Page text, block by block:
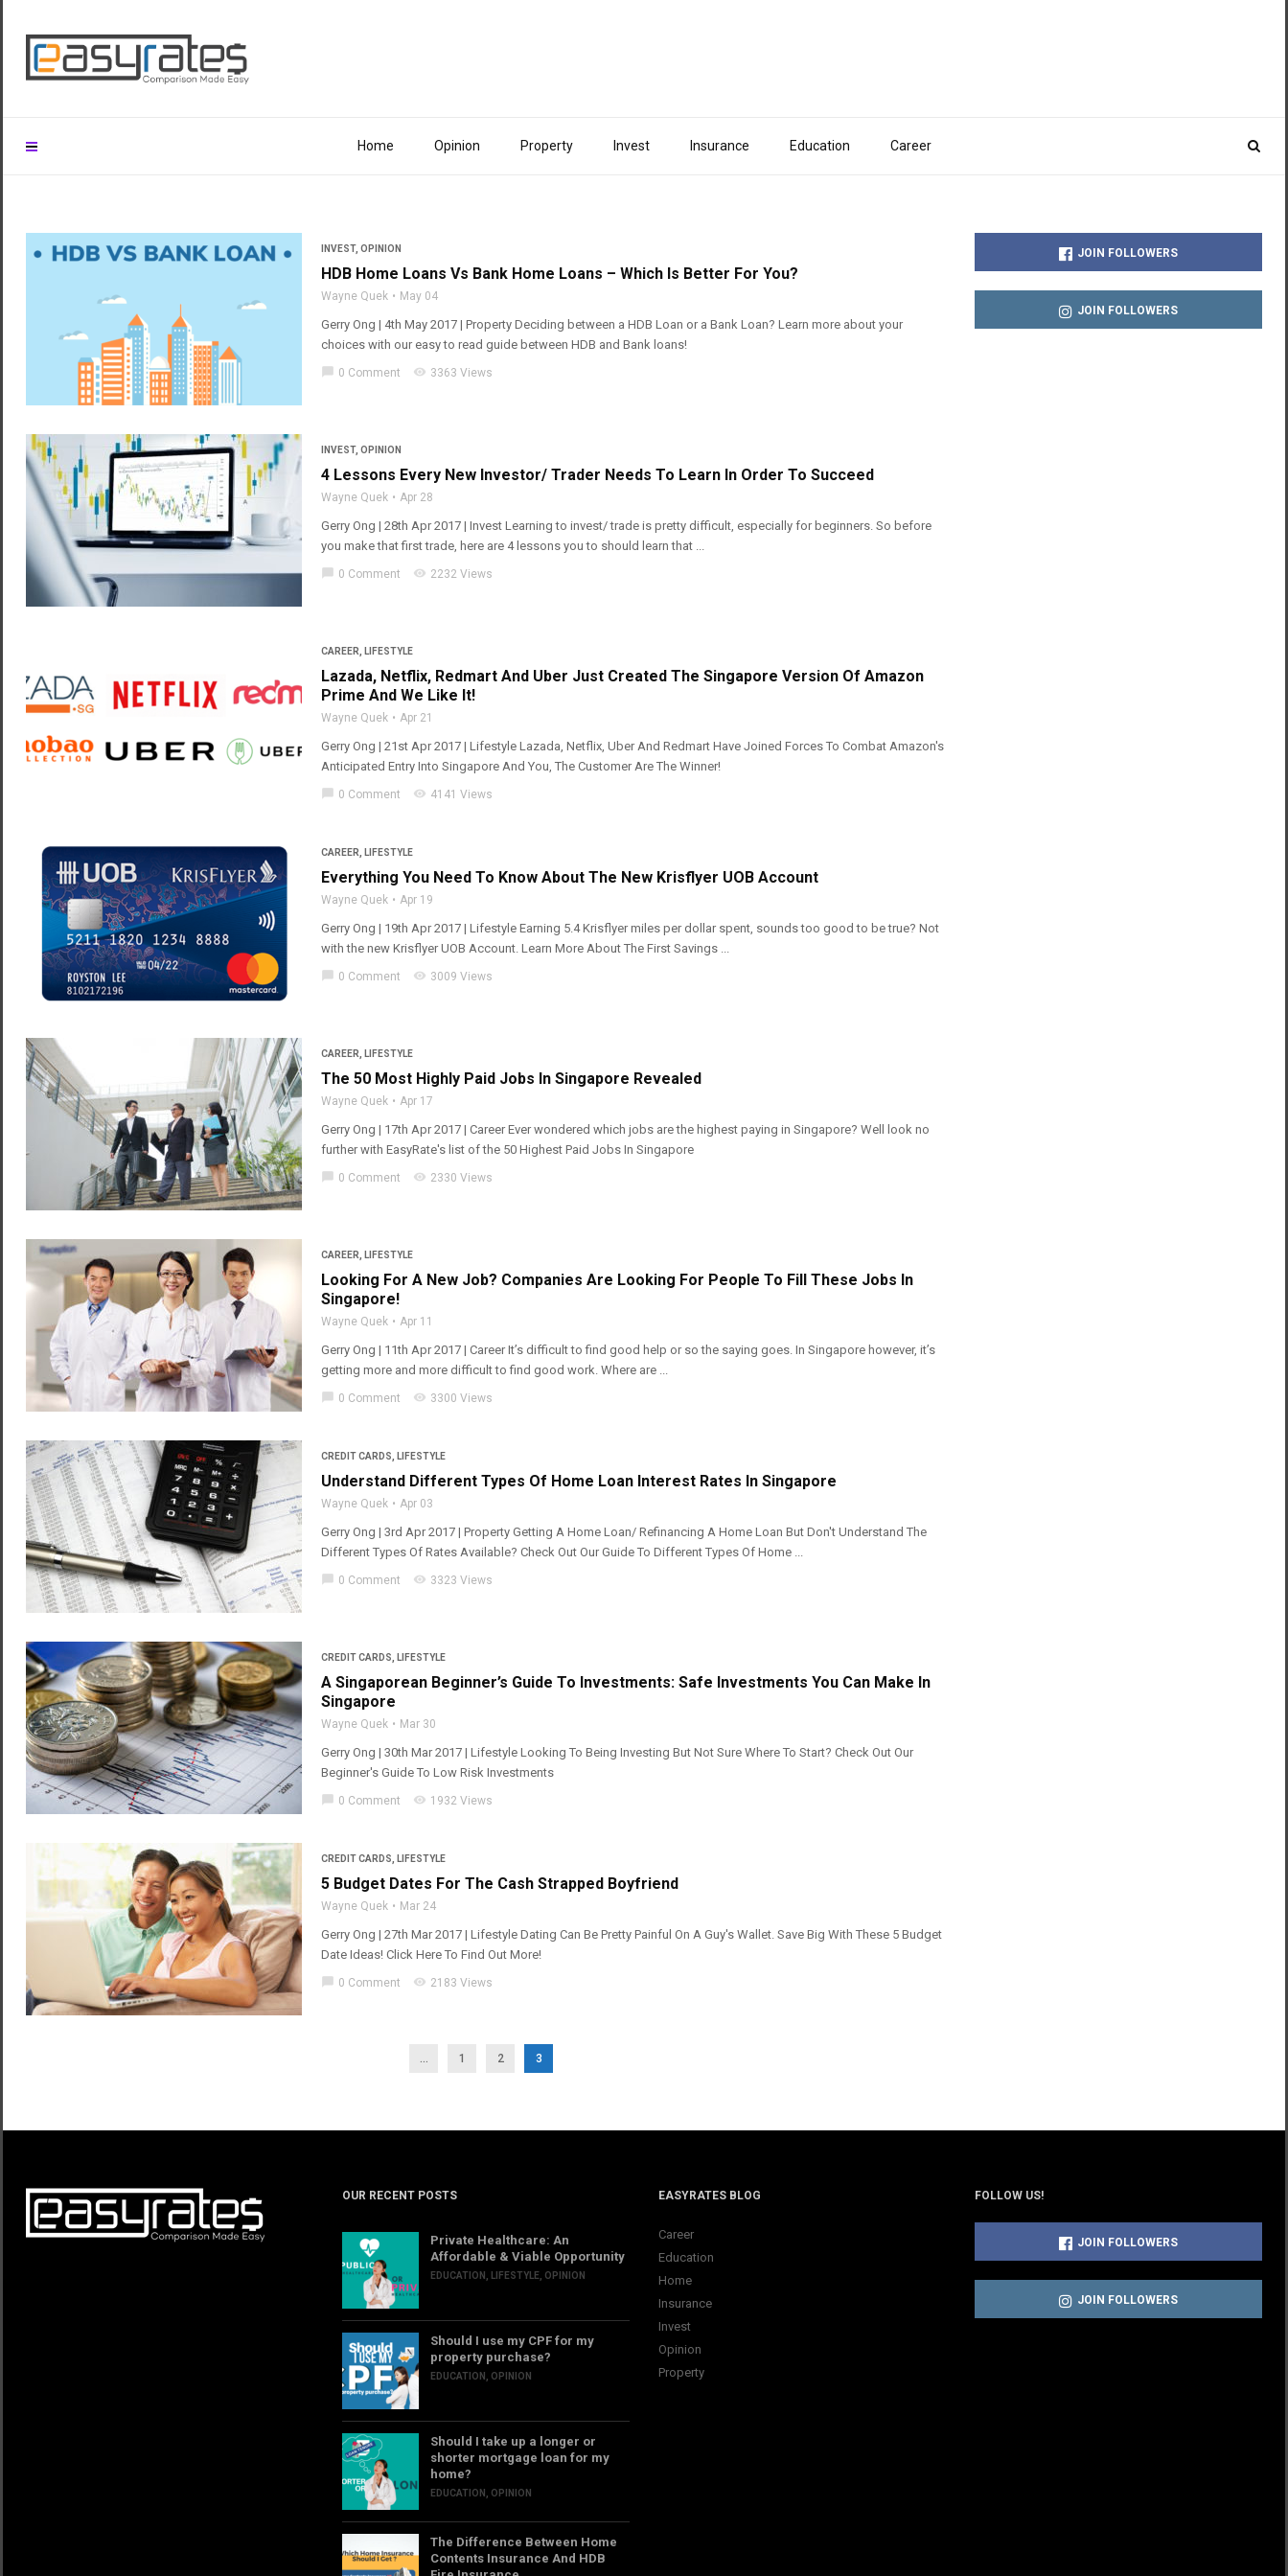
Home Opinion Property Invest Insurance Education Career
INVEST, OPINION
HDB Home Loans Vs Bank Home Loans – Which Is Better For You?
Wayne Quek May 04
Gerry Ong | 4th May 2017 | Property Deciding between a HDB Loan or a Bank Loan? Learn more about your
choices with our easy to read guide between HDB and Bank loans!
chat_bubble 0 Comment visibility 3363 Views
INVEST, OPINION
4 Lessons Every New Investor/ Trader Needs To Learn In Order To Succeed
Wayne Quek Apr 28
Gerry Ong | 28th Apr 2017 | Invest Learning to invest/ trade is pretty difficult, especially for beginners. So before
you make that first trade, here are 4 lessons you to should learn that ...
chat_bubble 0 Comment visibility 2232 Views
CAREER LIFESTYLE
Lazada, Netflix, Redmart And Uber Just Created The Singapore Version Of Amazon
Prime And We Like It!
Wayne Quek Apr 21
Gerry Ong | 21st Apr 2017 | Lifestyle Lazada, Netflix, Uber And Redmart Have Joined Forces To Combat Amazon's
Anticipated Entry Into Singapore And You, The Customer Are The Winner!
chat_bubble 0 Comment visibility 4141 Views
CAREER LIFESTYLE
Everything You Need To Know About The New Krisflyer UOB Account
Wayne Quek Apr 19
Gerry Ong | 19th Apr 2017 | Lifestyle Earning 5.4 Krisflyer miles per dollar spent, sounds too good to be true? Not
with the new Krisflyer UOB Account. Learn More About The First Savings ...
chat_bubble 0 Comment visibility 3009 Views
CAREER LIFESTYLE
The 50 Most Highly Paid Jobs In Singapore Revealed
Wayne Quek Apr 17
Gerry Ong | 17th Apr 2017 | Career Ever wondered which jobs are the highest paying in Singapore? Well look no
further with EasyRate's list of the 50 Highest Paid Jobs In Singapore
chat_bubble 0 Comment visibility 2330 Views
CAREER LIFESTYLE
Looking For A New Job? Companies Are Looking For People To Fill These Jobs In
Singapore!
Wayne Quek Apr 11
Gerry Ong | 11th Apr 2017 | Career It’s difficult to find good help or so the saying goes. In Singapore however, it’s
getting more and more difficult to find good work. Where are ...
chat_bubble 0 Comment visibility 3300 Views
CREDIT CARDS LIFESTYLE
Understand Different Types Of Home Loan Interest Rates In Singapore
Wayne Quek Apr 03
Gerry Ong | 3rd Apr 2017 | Property Getting A Home Loan/ Refinancing A Home Loan But Don't Understand The
Different Types Of Rates Available? Check Out Our Guide To Different Types Of Home ...
chat_bubble 0 Comment visibility 3323 Views
CREDIT CARDS LIFESTYLE
A Singaporean Beginner’s Guide To Investments: Safe Investments You Can Make In
Singapore
Wayne Quek Mar 30
Gerry Ong | 30th Mar 2017 | Lifestyle Looking To Being Investing But Not Sure Where To Start? Check Out Our
Beginner's Guide To Low Risk Investments
chat_bubble 0 Comment visibility 1932 Views
CREDIT CARDS LIFESTYLE
5 Budget Dates For The Cash Strapped Boyfriend
Wayne Quek Mar 24
Gerry Ong | 27th Mar 2017 | Lifestyle Dating Can Be Pretty Painful On A Guy's Wallet. Save Big With These 5 Budget
Date Ideas! Click Here To Find Out More!
chat_bubble 0 Comment visibility 2183 Views
... 1 2 3
JOIN FOLLOWERS
JOIN FOLLOWERS
OUR RECENT POSTS
Private Healthcare: An
Affordable & Viable Opportunity
EDUCATION LIFESTYLE OPINION
Should I use my CPF for my
property purchase?
EDUCATION OPINION
Should I take up a longer or
shorter mortgage loan for my
home?
EDUCATION OPINION
The Difference Between Home
Contents Insurance And HDB
EASYRATES BLOG
Career
Education
Home
Insurance
Invest
Opinion
Property
FOLLOW US!
JOIN FOLLOWERS
JOIN FOLLOWERS